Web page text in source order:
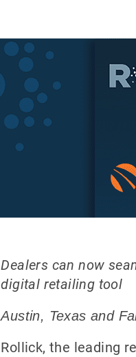
Dealers can now
digital retailing tool
Austin, Texas and
Rollick, the leading